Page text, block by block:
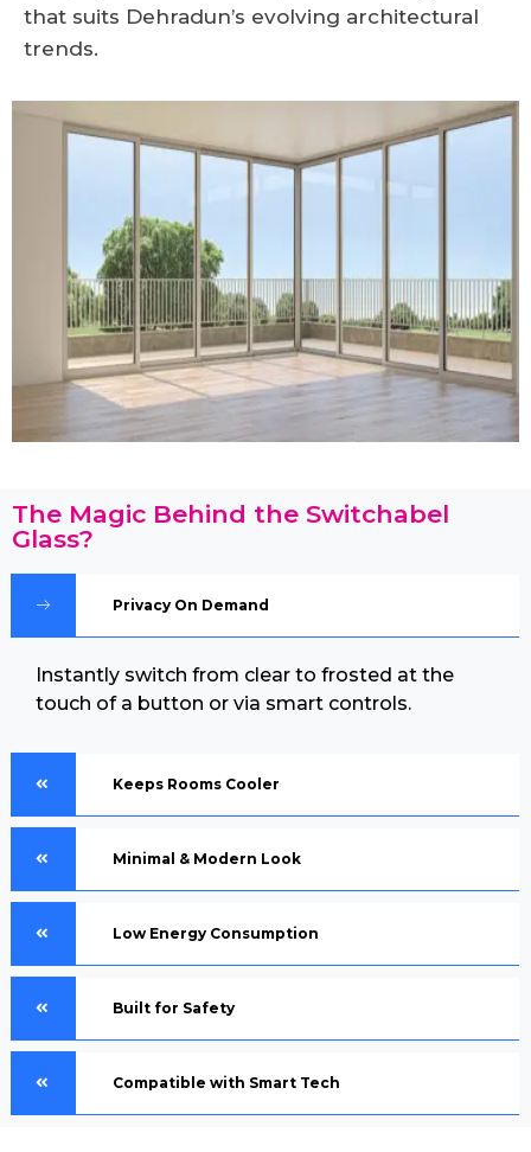
that suits Dehradun’s evolving architectural
trends.
The Magic Behind the Switchabel
Glass?
Privacy On Demand
Instantly switch from clear to frosted at the
touch of a button or via smart controls.
Keeps Rooms Cooler
Minimal & Modern Look
Low Energy Consumption
Built for Safety
Compatible with Smart Tech